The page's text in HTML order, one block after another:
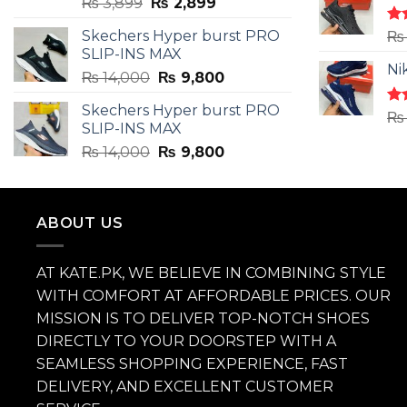
was:
₨ 3,899.
is:
Skechers Hyper burst PRO
SLIP-INS MAX
₨14,000 Original
was:
₨ 14,000.
₨ 9,800Current
is:
Skechers Hyper burst PRO
SLIP-INS MAX
₨14,000 Original
was:
₨ 9,800Current
is:
of
₨
₨
ABOUT US
AT KATE.PK, WE BELIEVE IN COMBINING STYLE
WITH COMFORT AT AFFORDABLE PRICES. OUR
MISSION IS TO DELIVER TOP-NOTCH SHOES
DIRECTLY TO YOUR DOORSTEP WITH A
SEAMLESS SHOPPING EXPERIENCE, FAST
DELIVERY, AND EXCELLENT CUSTOMER